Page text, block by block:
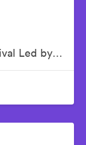
12th Annual Bentonville Film Festival Led by Geena Davis - June 19, 2026